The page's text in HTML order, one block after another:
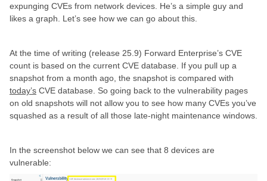
expunging CVEs from network devices. He’s a simple guy and
likes a graph. Let’s see how we can go about this.
At the time of writing (release 25.9) Forward Enterprise’s CVE
count is based on the current CVE database. If you pull up a
snapshot from a month ago, the snapshot is compared with
today’s CVE database. So going back to the vulnerability pages
on old snapshots will not allow you to see how many CVEs you’ve
squashed as a result of all those late-night maintenance windows.
In the screenshot below we can see that 8 devices are
vulnerable: